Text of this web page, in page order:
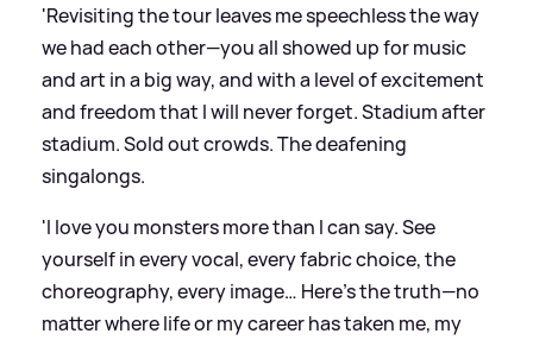
'Revisiting the tour leaves me speechless the way
we had each other—you all showed up for music
and art in a big way, and with a level of excitement
and freedom that I will never forget. Stadium after
stadium. Sold out crowds. The deafening
singalongs.
'I love you monsters more than I can say. See
yourself in every vocal, every fabric choice, the
choreography, every image… Here’s the truth—no
matter where life or my career has taken me, my